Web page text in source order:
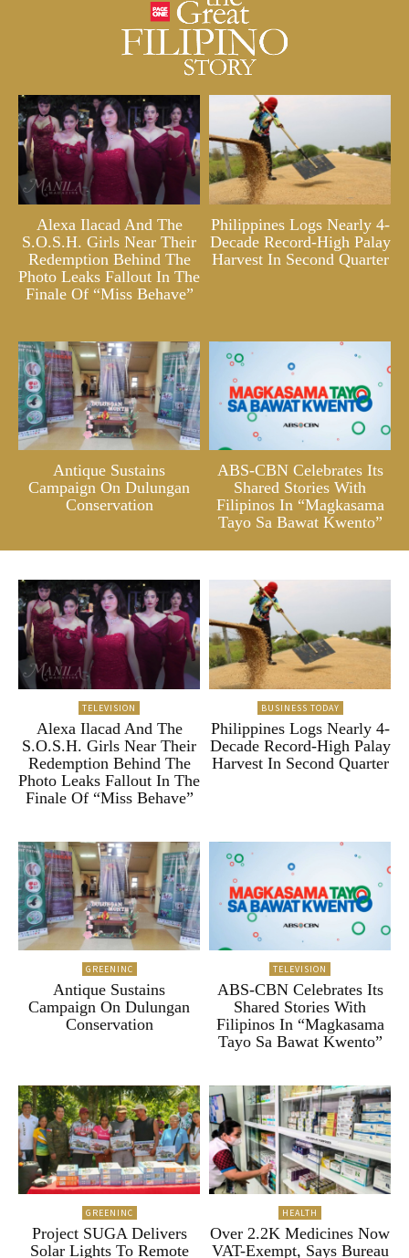
Alexa Ilacad And The
S.O.S.H. Girls Near Their
Redemption Behind The
Photo Leaks Fallout In The
Finale Of “Miss Behave”
Philippines Logs Nearly 4-
Decade Record-High Palay
Harvest In Second Quarter
Antique Sustains
Campaign On Dulungan
Conservation
ABS-CBN Celebrates Its
Shared Stories With
Filipinos In “Magkasama
Tayo Sa Bawat Kwento”
TELEVISION
Alexa Ilacad And The
S.O.S.H. Girls Near Their
Redemption Behind The
Photo Leaks Fallout In The
Finale Of “Miss Behave”
BUSINESS TODAY
Philippines Logs Nearly 4-
Decade Record-High Palay
Harvest In Second Quarter
GREENINC
Antique Sustains
Campaign On Dulungan
Conservation
TELEVISION
ABS-CBN Celebrates Its
Shared Stories With
Filipinos In “Magkasama
Tayo Sa Bawat Kwento”
GREENINC
Project SUGA Delivers
Solar Lights To Remote
HEALTH
Over 2.2K Medicines Now
VAT-Exempt, Says Bureau